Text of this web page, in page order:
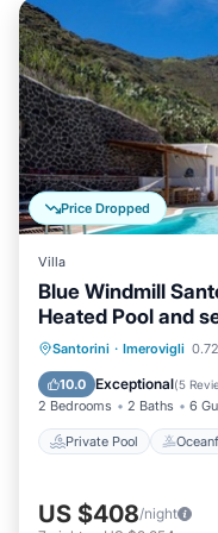
Price Dropped
Villa
Blue Windmill
Heated Pool and
Santorini · Imerovigli
10.0 Exceptional(5
2 Bedrooms 2 Baths 6
Private Pool
Private Pool
Parking
US $408/night